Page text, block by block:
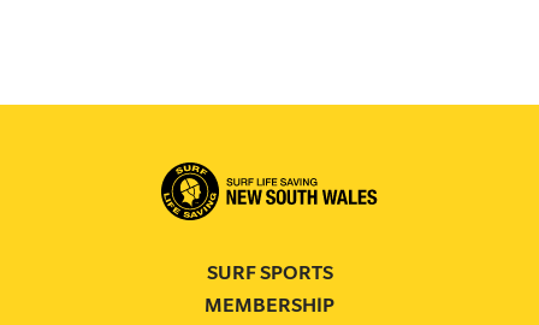
SURF SPORTS
MEMBERSHIP